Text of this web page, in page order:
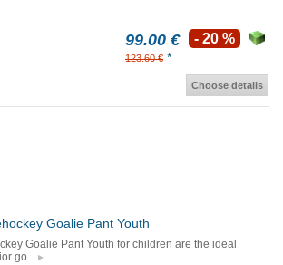
99.00 €
123.60 € *
- 20 %
Choose details
Goalie Pant Youth
Goalie Pant Youth for children are the ideal
go...